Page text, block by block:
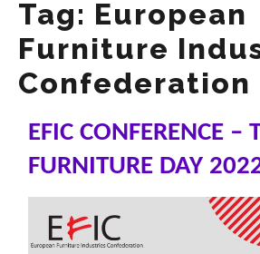
Tag: European
Furniture
Confederation
EFIC CONFERENCE –
FURNITURE DAY